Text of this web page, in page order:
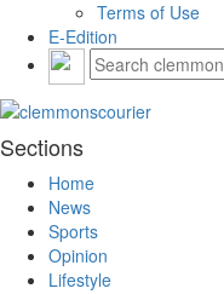
Terms of Use
E-Edition
Sections
Home
News
Sports
Opinion
Lifestyle